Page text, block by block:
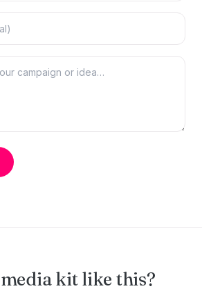
kit like this?